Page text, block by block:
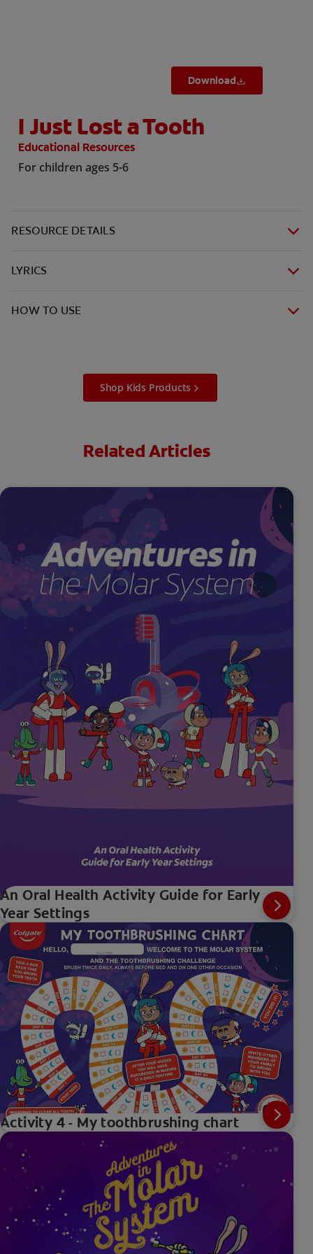
IN (EN)
Download
I Just Lost a Tooth
Educational Resources
For children ages 5-6
RESOURCE DETAILS
LYRICS
HOW TO USE
Shop Kids Products
Related Articles
An Oral Health Activity Guide for Early
Year Settings
Activity 4 - My toothbrushing chart